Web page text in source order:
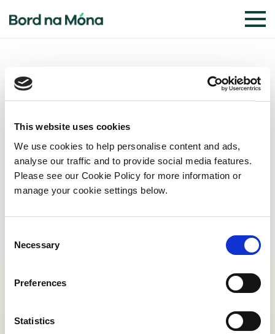
This website uses cookies
We use cookies to help personalise content and ads,
analyse our traffic and to provide social media features.
Please see our Cookie Policy for more information or
manage your cookie settings below.
Selection
Necessary
Preferences
Statistics
Planning
Planning Documents
Planning Drawings